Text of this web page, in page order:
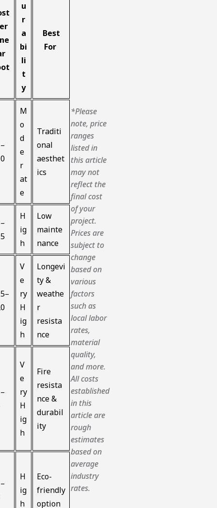
u
r
a
bi
li
t
y
Best
For
M
o
d
e
r
at
e
Traditi
onal
aesthet
ics
H
ig
h
Low
mainte
nance
V
e
ry
H
ig
h
Longevi
ty &
weathe
r
resista
nce
V
e
ry
H
ig
h
Fire
resista
nce &
durabil
ity
H
ig
h
Eco-
friendly
option
*Please
note, price
ranges
listed in
this article
may not
reflect the
final cost
of your
project.
Prices are
subject to
change
based on
various
factors
such as
local labor
rates,
material
quality,
and more.
All costs
established
in this
article are
rough
estimates
based on
average
industry
rates.